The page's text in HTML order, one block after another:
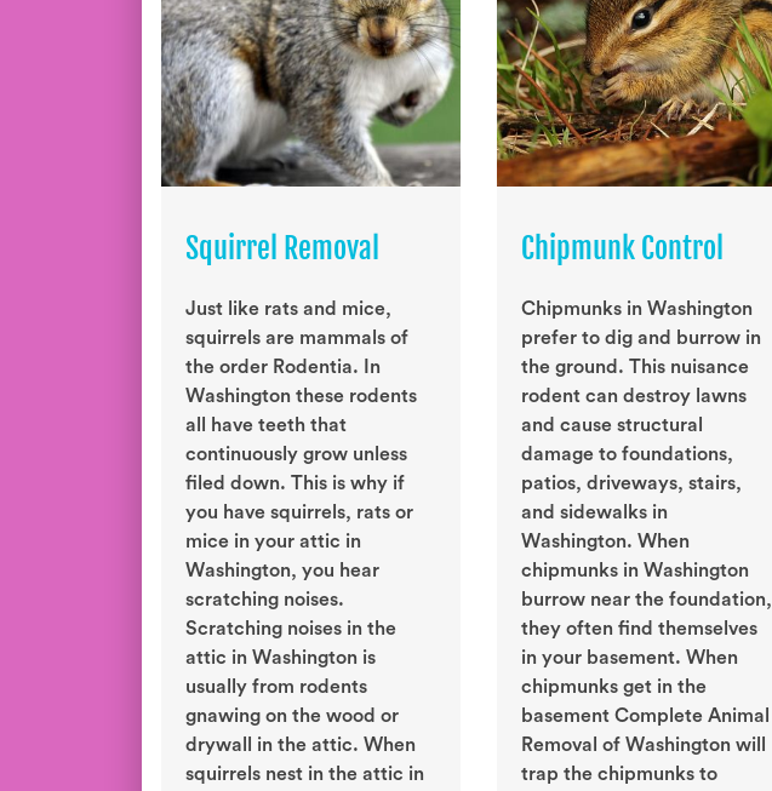
Squirrel Removal
Just like rats and mice,
squirrels are mammals of
the order Rodentia. In
Washington these rodents
all have teeth that
continuously grow unless
filed down. This is why if
you have squirrels, rats or
mice in your attic in
Washington, you hear
scratching noises.
Scratching noises in the
attic in Washington is
usually from rodents
gnawing on the wood or
drywall in the attic. When
squirrels nest in the attic in
Chipmunk Control
Chipmunks in Washington
prefer to dig and burrow in
the ground. This nuisance
rodent can destroy lawns
and cause structural
damage to foundations,
patios, driveways, stairs,
and sidewalks in
Washington. When
chipmunks in Washington
burrow near the foundation,
they often find themselves
in your basement. When
chipmunks get in the
basement Complete Animal
Removal of Washington will
trap the chipmunks to